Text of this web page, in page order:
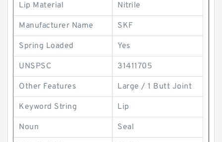
Lip Material Nitrile
Manufacturer Name SKF
Spring Loaded Yes
UNSPSC 31411705
Other Features Large / 1 Butt Joint
Keyword String Lip
Noun Seal